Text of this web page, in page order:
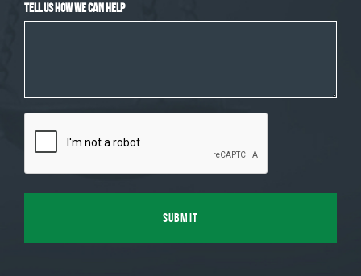
Tell Us How We Can Help